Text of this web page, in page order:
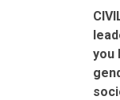
you